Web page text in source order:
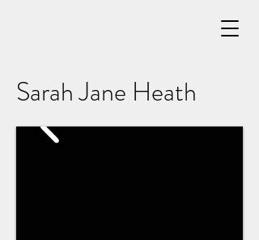
Sarah Jane Heath